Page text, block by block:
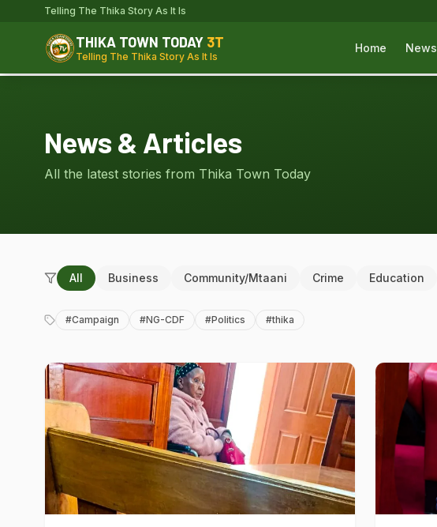
Telling The Thika Story As It Is
THIKA TOWN TODAY 3T
Telling The Thika Story As It Is
Home News
News & Articles
All the latest stories from Thika Town Today
All Business Community/Mtaani Crime Education
#Campaign #NG-CDF #Politics #thika